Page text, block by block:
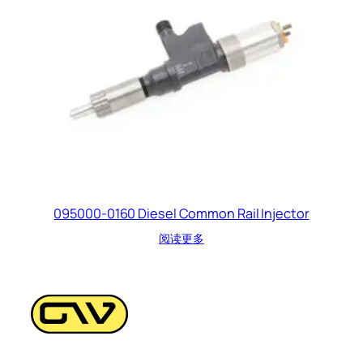
095000-0160 Diesel Common Rail Injector
阅读更多